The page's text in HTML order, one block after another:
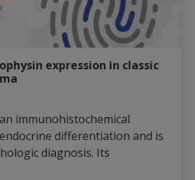
expression in classic
immunohistochemical
differentiation and is
diagnosis. Its